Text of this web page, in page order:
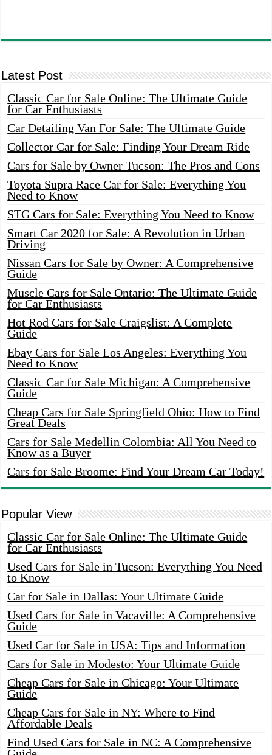
Latest Post
Classic Car for Sale Online: The Ultimate Guide
for Car Enthusiasts
Car Detailing Van For Sale: The Ultimate Guide
Collector Car for Sale: Finding Your Dream Ride
Cars for Sale by Owner Tucson: The Pros and Cons
Toyota Supra Race Car for Sale: Everything You
Need to Know
STG Cars for Sale: Everything You Need to Know
Smart Car 2020 for Sale: A Revolution in Urban
Driving
Nissan Cars for Sale by Owner: A Comprehensive
Guide
Muscle Cars for Sale Ontario: The Ultimate Guide
for Car Enthusiasts
Hot Rod Cars for Sale Craigslist: A Complete
Guide
Ebay Cars for Sale Los Angeles: Everything You
Need to Know
Classic Car for Sale Michigan: A Comprehensive
Guide
Cheap Cars for Sale Springfield Ohio: How to Find
Great Deals
Cars for Sale Medellin Colombia: All You Need to
Know as a Buyer
Cars for Sale Broome: Find Your Dream Car Today!
Popular View
Classic Car for Sale Online: The Ultimate Guide
for Car Enthusiasts
Used Cars for Sale in Tucson: Everything You Need
to Know
Car for Sale in Dallas: Your Ultimate Guide
Used Cars for Sale in Vacaville: A Comprehensive
Guide
Used Car for Sale in USA: Tips and Information
Cars for Sale in Modesto: Your Ultimate Guide
Cheap Cars for Sale in Chicago: Your Ultimate
Guide
Cheap Cars for Sale in NY: Where to Find
Affordable Deals
Find Used Cars for Sale in NC: A Comprehensive